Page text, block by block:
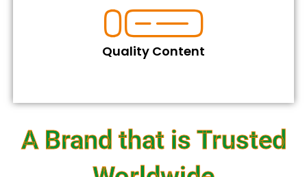
Quality Content
A Brand that is Trusted